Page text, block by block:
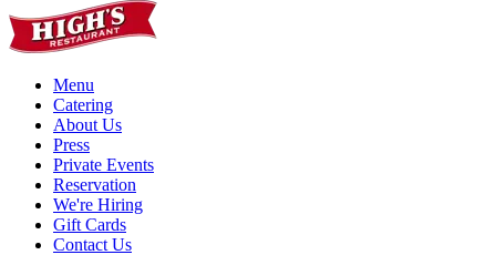
Menu
Catering
About Us
Press
Private Events
Reservation
We're Hiring
Gift Cards
Contact Us